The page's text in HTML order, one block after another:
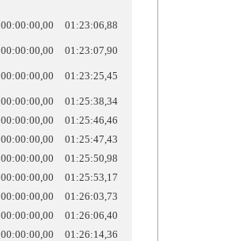
00:00:00,00 01:23:06,88
00:00:00,00 01:23:07,90
00:00:00,00 01:23:25,45
00:00:00,00
01:25:38,34
00:00:00,00
01:25:46,46
00:00:00,00
01:25:47,43
00:00:00,00
01:25:50,98
00:00:00,00
01:25:53,17
00:00:00,00
01:26:03,73
00:00:00,00
01:26:06,40
00:00:00,00
01:26:14,36